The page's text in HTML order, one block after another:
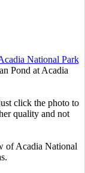
National Park
Pond at Acadia
click the photo to
quality and not
of Acadia National